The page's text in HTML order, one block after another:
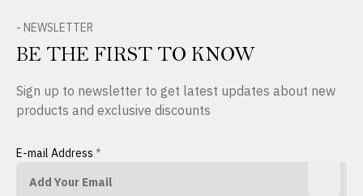
- NEWSLETTER
BE THE FIRST TO KNOW
Sign up to newsletter to get latest updates about new
products and exclusive discounts
E-mail Address *